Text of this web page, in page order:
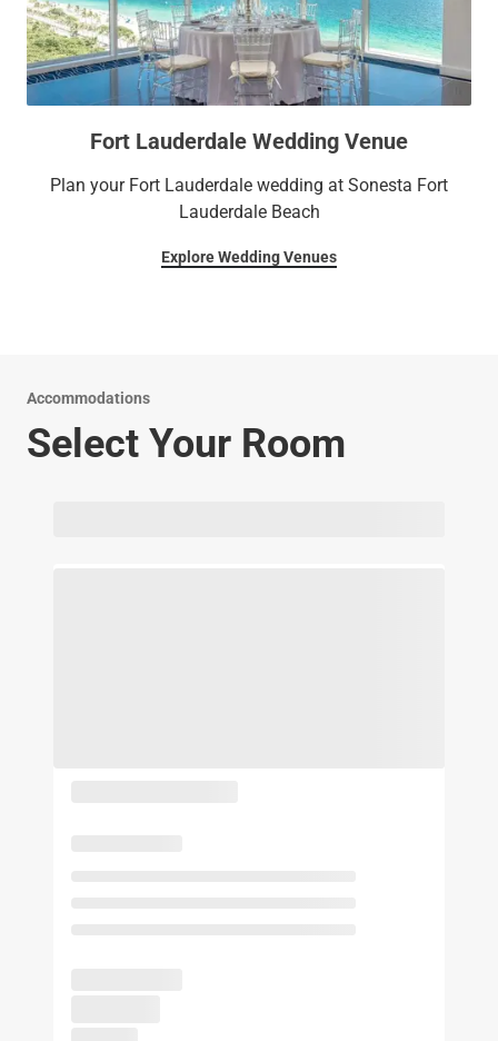
Fort Lauderdale Wedding Venue
Plan your Fort Lauderdale wedding at Sonesta Fort
Lauderdale Beach
Explore Wedding Venues
Accommodations
Select Your Room